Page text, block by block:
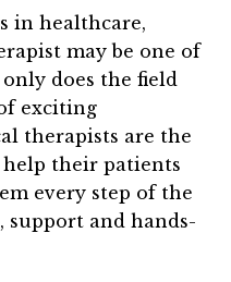
in healthcare,
may be one of
does the field
exciting
therapists are the
their patients
every step of the
support and hands-